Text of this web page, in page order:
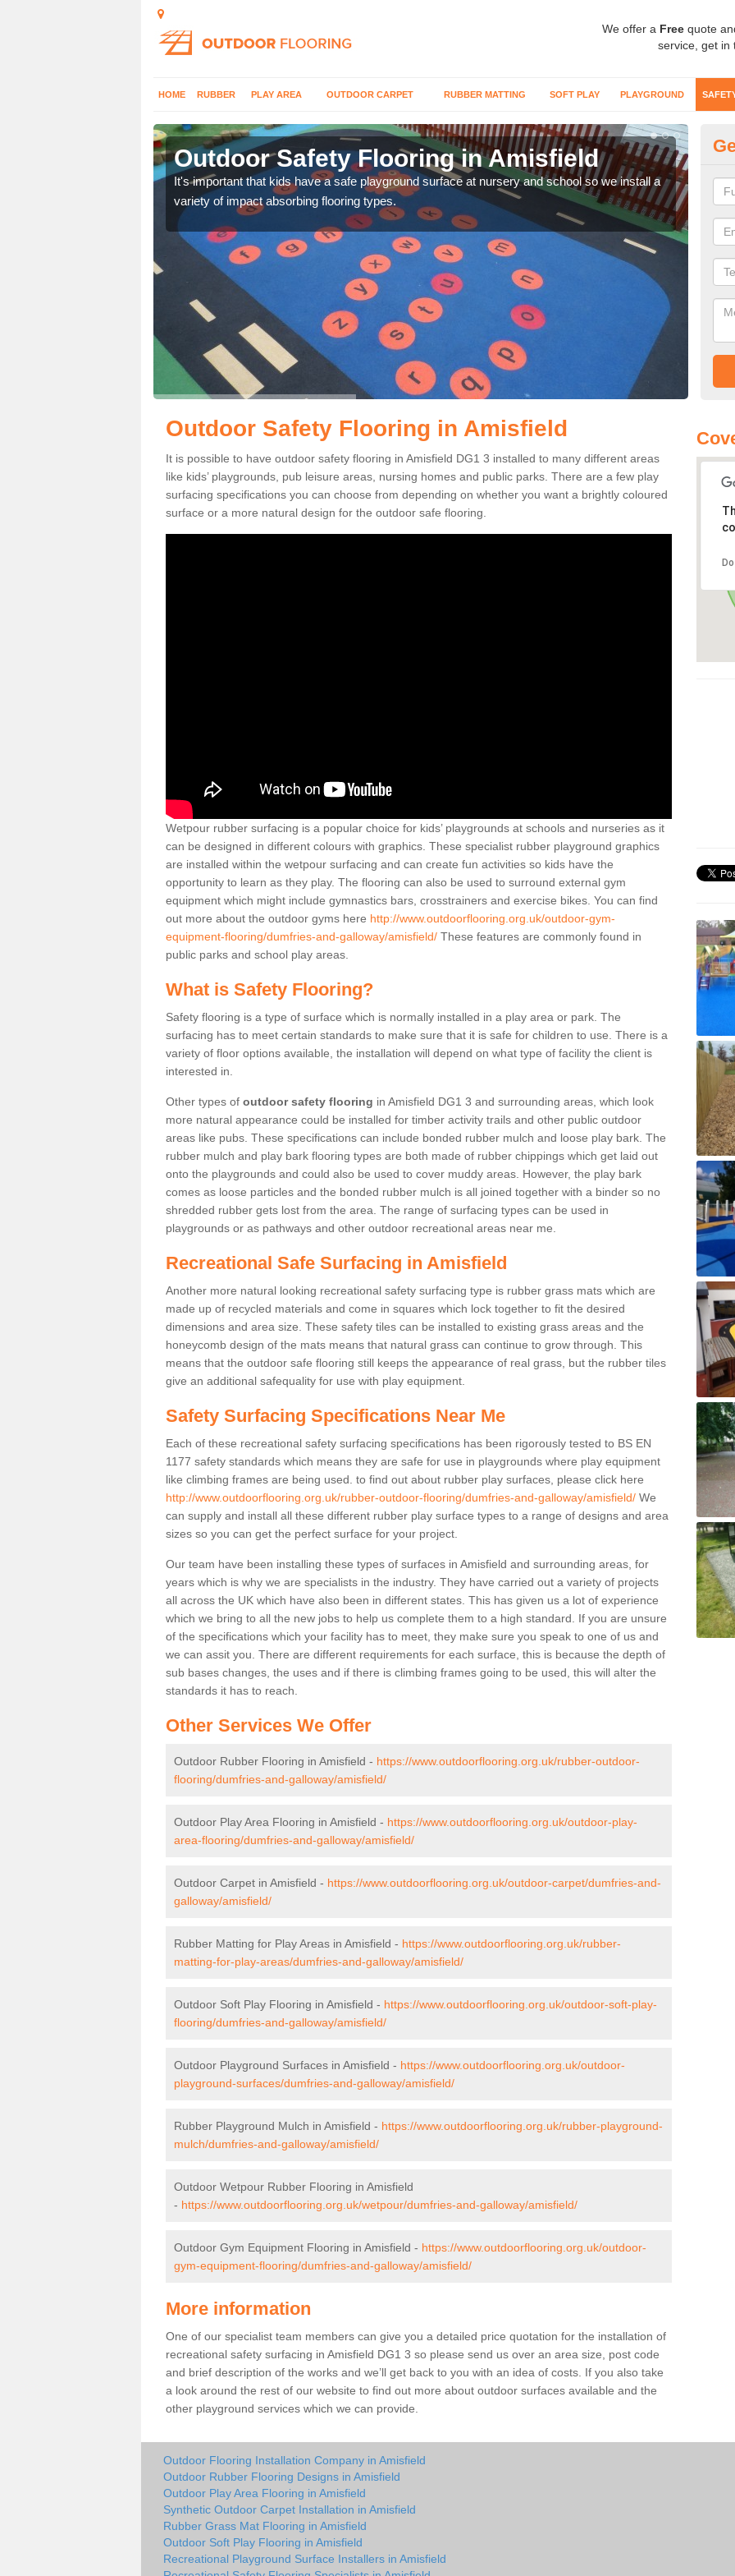
We offer a Free quote
service, get in
HOME RUBBER PLAY AREA OUTDOOR CARPET RUBBER MATTING SOFT PLAY PLAYGROUND
Outdoor Safety Flooring in Amisfield
It's important that kids have a safe playground surface at nursery and school so we install a
variety of impact absorbing flooring types.
Outdoor Safety Flooring in Amisfield
It is possible to have outdoor safety flooring in Amisfield DG1 3 installed to many different areas
like kids’ playgrounds, pub leisure areas, nursing homes and public parks. There are a few play
surfacing specifications you can choose from depending on whether you want a brightly coloured
surface or a more natural design for the outdoor safe flooring.
Wetpour rubber surfacing is a popular choice for kids’ playgrounds at schools and nurseries as it
can be designed in different colours with graphics. These specialist rubber playground graphics
are installed within the wetpour surfacing and can create fun activities so kids have the
opportunity to learn as they play. The flooring can also be used to surround external gym
equipment which might include gymnastics bars, crosstrainers and exercise bikes. You can find
out more about the outdoor gyms here http://www.outdoorflooring.org.uk/outdoor-gym-
equipment-flooring/dumfries-and-galloway/amisfield/ These features are commonly found in
public parks and school play areas.
What is Safety Flooring?
Safety flooring is a type of surface which is normally installed in a play area or park. The
surfacing has to meet certain standards to make sure that it is safe for children to use. There is a
variety of floor options available, the installation will depend on what type of facility the client is
interested in.
Other types of outdoor safety flooring in Amisfield DG1 3 and surrounding areas, which look
more natural appearance could be installed for timber activity trails and other public outdoor
areas like pubs. These specifications can include bonded rubber mulch and loose play bark. The
rubber mulch and play bark flooring types are both made of rubber chippings which get laid out
onto the playgrounds and could also be used to cover muddy areas. However, the play bark
comes as loose particles and the bonded rubber mulch is all joined together with a binder so no
shredded rubber gets lost from the area. The range of surfacing types can be used in
playgrounds or as pathways and other outdoor recreational areas near me.
Recreational Safe Surfacing in Amisfield
Another more natural looking recreational safety surfacing type is rubber grass mats which are
made up of recycled materials and come in squares which lock together to fit the desired
dimensions and area size. These safety tiles can be installed to existing grass areas and the
honeycomb design of the mats means that natural grass can continue to grow through. This
means that the outdoor safe flooring still keeps the appearance of real grass, but the rubber tiles
give an additional safequality for use with play equipment.
Safety Surfacing Specifications Near Me
Each of these recreational safety surfacing specifications has been rigorously tested to BS EN
1177 safety standards which means they are safe for use in playgrounds where play equipment
like climbing frames are being used. to find out about rubber play surfaces, please click here
http://www.outdoorflooring.org.uk/rubber-outdoor-flooring/dumfries-and-galloway/amisfield/ We
can supply and install all these different rubber play surface types to a range of designs and area
sizes so you can get the perfect surface for your project.
Our team have been installing these types of surfaces in Amisfield and surrounding areas, for
years which is why we are specialists in the industry. They have carried out a variety of projects
all across the UK which have also been in different states. This has given us a lot of experience
which we bring to all the new jobs to help us complete them to a high standard. If you are unsure
of the specifications which your facility has to meet, they make sure you speak to one of us and
we can assit you. There are different requirements for each surface, this is because the depth of
sub bases changes, the uses and if there is climbing frames going to be used, this will alter the
standards it has to reach.
Other Services We Offer
Outdoor Rubber Flooring in Amisfield - https://www.outdoorflooring.org.uk/rubber-outdoor-
flooring/dumfries-and-galloway/amisfield/
Outdoor Play Area Flooring in Amisfield - https://www.outdoorflooring.org.uk/outdoor-play-
area-flooring/dumfries-and-galloway/amisfield/
Outdoor Carpet in Amisfield - https://www.outdoorflooring.org.uk/outdoor-carpet/dumfries-and-
galloway/amisfield/
Rubber Matting for Play Areas in Amisfield - https://www.outdoorflooring.org.uk/rubber-
matting-for-play-areas/dumfries-and-galloway/amisfield/
Outdoor Soft Play Flooring in Amisfield - https://www.outdoorflooring.org.uk/outdoor-soft-play-
flooring/dumfries-and-galloway/amisfield/
Outdoor Playground Surfaces in Amisfield - https://www.outdoorflooring.org.uk/outdoor-
playground-surfaces/dumfries-and-galloway/amisfield/
Rubber Playground Mulch in Amisfield - https://www.outdoorflooring.org.uk/rubber-playground-
mulch/dumfries-and-galloway/amisfield/
Outdoor Wetpour Rubber Flooring in Amisfield
- https://www.outdoorflooring.org.uk/wetpour/dumfries-and-galloway/amisfield/
Outdoor Gym Equipment Flooring in Amisfield - https://www.outdoorflooring.org.uk/outdoor-
gym-equipment-flooring/dumfries-and-galloway/amisfield/
More information
One of our specialist team members can give you a detailed price quotation for the installation of
recreational safety surfacing in Amisfield DG1 3 so please send us over an area size, post code
and brief description of the works and we’ll get back to you with an idea of costs. If you also take
a look around the rest of our website to find out more about outdoor surfaces available and the
other playground services which we can provide.
Outdoor Flooring Installation Company in Amisfield
Outdoor Rubber Flooring Designs in Amisfield
Outdoor Play Area Flooring in Amisfield
Synthetic Outdoor Carpet Installation in Amisfield
Rubber Grass Mat Flooring in Amisfield
Outdoor Soft Play Flooring in Amisfield
Recreational Playground Surface Installers in Amisfield